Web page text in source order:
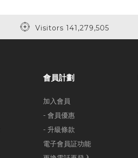
Visitors 141,279,505
會員計劃
加入會員
- 會員優惠
- 升級條款
電子會員証功能